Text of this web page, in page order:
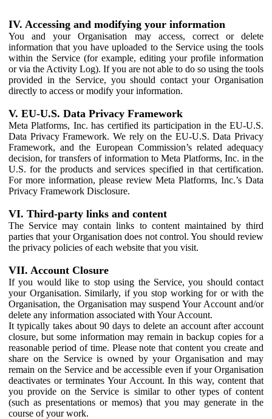
IV. Accessing and modifying your information
You and your Organisation may access, correct or delete
information that you have uploaded to the Service using the tools
within the Service (for example, editing your profile information
or via the Activity Log). If you are not able to do so using the tools
provided in the Service, you should contact your Organisation
directly to access or modify your information.
V. EU-U.S. Data Privacy Framework
Meta Platforms, Inc. has certified its participation in the EU-U.S.
Data Privacy Framework. We rely on the EU-U.S. Data Privacy
Framework, and the European Commission’s related adequacy
decision, for transfers of information to Meta Platforms, Inc. in the
U.S. for the products and services specified in that certification.
For more information, please review Meta Platforms, Inc.’s Data
Privacy Framework Disclosure.
VI. Third-party links and content
The Service may contain links to content maintained by third
parties that your Organisation does not control. You should review
the privacy policies of each website that you visit.
VII. Account Closure
If you would like to stop using the Service, you should contact
your Organisation. Similarly, if you stop working for or with the
Organisation, the Organisation may suspend Your Account and/or
delete any information associated with Your Account.
It typically takes about 90 days to delete an account after account
closure, but some information may remain in backup copies for a
reasonable period of time. Please note that content you create and
share on the Service is owned by your Organisation and may
remain on the Service and be accessible even if your Organisation
deactivates or terminates Your Account. In this way, content that
you provide on the Service is similar to other types of content
(such as presentations or memos) that you may generate in the
course of your work.